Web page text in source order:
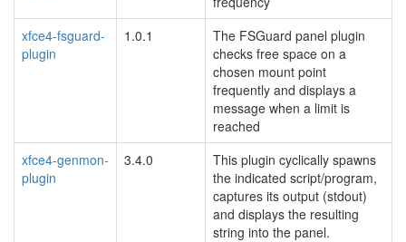
xfce4-fsguard-
plugin
1.0.1
The FSGuard panel plugin
checks free space on a
chosen mount point
frequently and displays a
message when a limit is
reached
xfce4-genmon-
plugin
3.4.0
This plugin cyclically spawns
the indicated script/program,
captures its output (stdout)
and displays the resulting
string into the panel.